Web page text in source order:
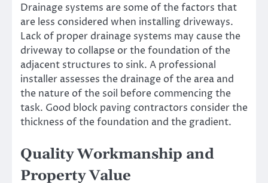
Drainage systems are some of the factors that
are less considered when installing driveways.
Lack of proper drainage systems may cause the
driveway to collapse or the foundation of the
adjacent structures to sink. A professional
installer assesses the drainage of the area and
the nature of the soil before commencing the
task. Good block paving contractors consider the
thickness of the foundation and the gradient.
Quality Workmanship and
Property Value